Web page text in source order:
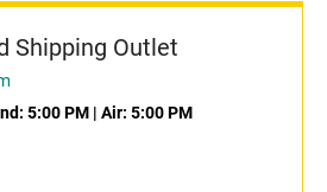
Shipping Outlet
5:00 PM | Air: 5:00 PM